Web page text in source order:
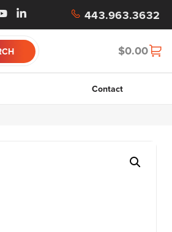
443.963.3632
$0.00
Contact